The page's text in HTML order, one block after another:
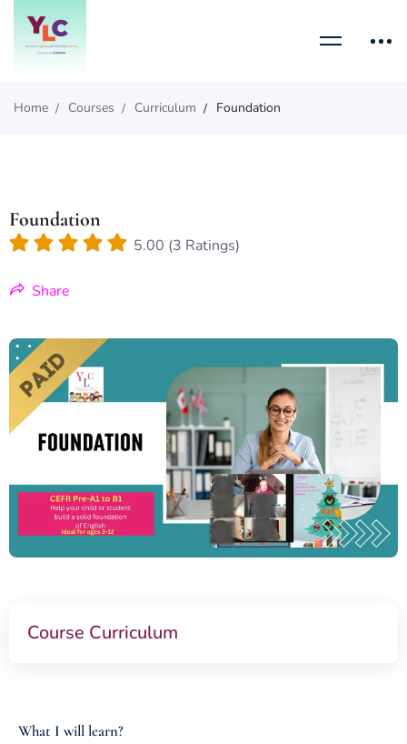
Home Courses Curriculum Foundation
Foundation
5.00 (3 Ratings)
Share
Course Curriculum
What I will learn?